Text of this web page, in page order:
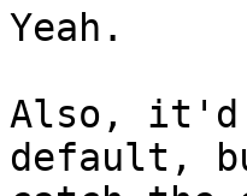
Yeah.
Also, it'd
default,